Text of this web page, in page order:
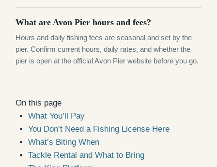
What are Avon Pier hours and fees?
Hours and daily fishing fees are seasonal and set by the
pier. Confirm current hours, daily rates, and whether the
pier is open at the official Avon Pier website before you go.
On this page
What You’ll Pay
You Don’t Need a Fishing License Here
What’s Biting When
Tackle Rental and What to Bring